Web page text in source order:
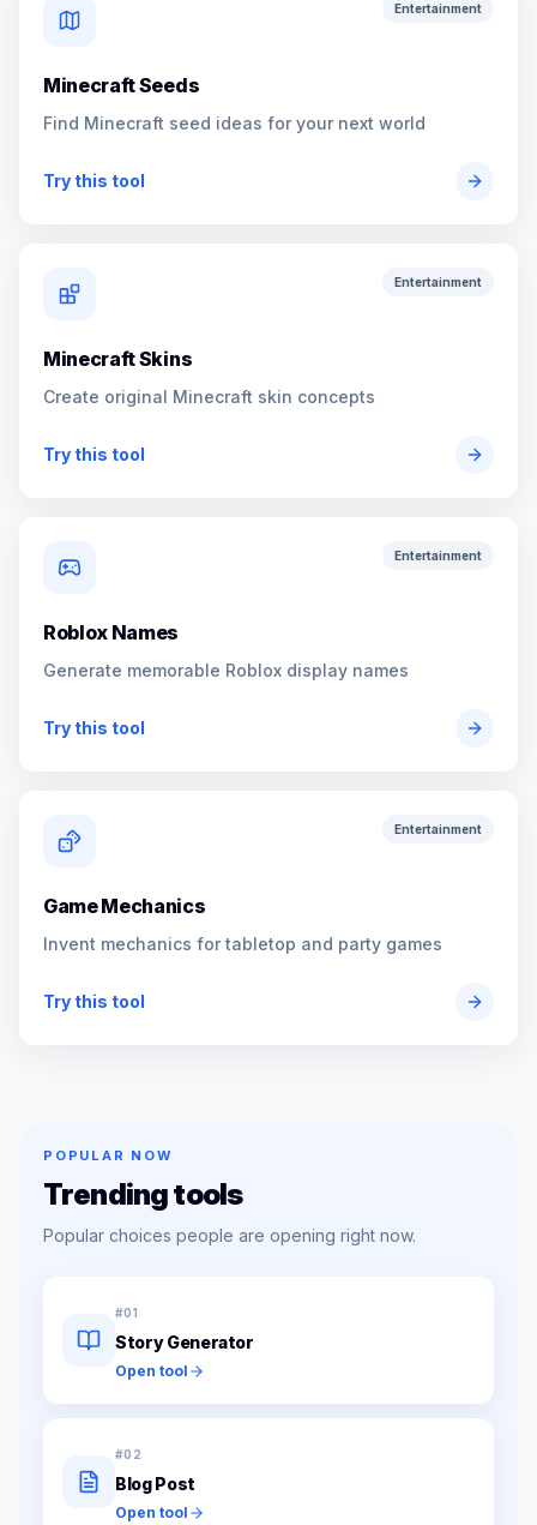
Entertainment
Minecraft Seeds
Find Minecraft seed ideas for your next world
Try this tool
Entertainment
Minecraft Skins
Create original Minecraft skin concepts
Try this tool
Entertainment
Roblox Names
Generate memorable Roblox display names
Try this tool
Entertainment
Game Mechanics
Invent mechanics for tabletop and party games
Try this tool
POPULAR NOW
Trending tools
Popular choices people are opening right now.
#01
Story Generator
Open tool
#02
Blog Post
Open tool